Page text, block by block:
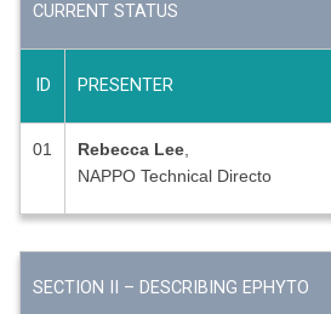
CURRENT STATUS
ID PRESENTER
01 Rebecca Lee
NAPPO Technical Directo
SECTION II – DESCRIBING EPHYTO